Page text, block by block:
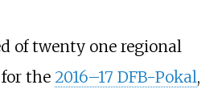
of twenty one regional
the 2016–17 DFB-Pokal,